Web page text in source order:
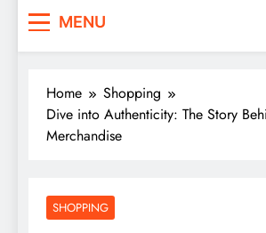
MENU
Home
Shopping
Dive into Authenticity: The Story
Merchandise
SHOPPING